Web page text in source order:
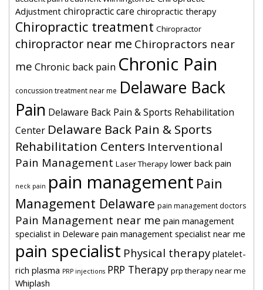
Adjustment chiropractic care chiropractic therapy
Chiropractic treatment Chiropractor
chiropractor near me Chiropractors near
me Chronic back pain Chronic Pain
concussion treatment near me Delaware Back
Pain Delaware Back Pain & Sports Rehabilitation
Center Delaware Back Pain & Sports
Rehabilitation Centers Interventional
Pain Management Laser Therapy lower back pain
neck pain pain management Pain
Management Delaware pain management doctors
Pain Management near me pain management
specialist in Deleware pain management specialist near me
pain specialist Physical therapy platelet-
rich plasma PRP injections PRP Therapy prp therapy near me
Whiplash